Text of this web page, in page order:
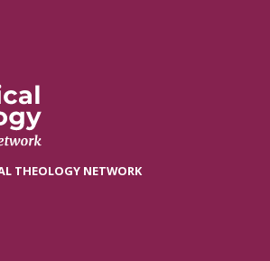
THEOLOGY NETWORK